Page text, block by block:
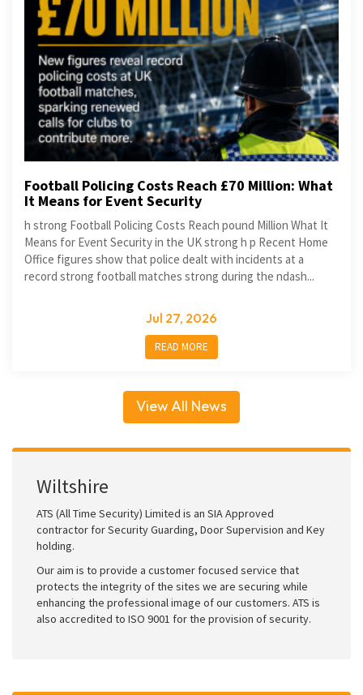
Football Policing Costs Reach £70 Million: What
It Means for Event Security
h strong Football Policing Costs Reach pound Million What It
Means for Event Security in the UK strong h p Recent Home
Office figures show that police dealt with incidents at a
record strong football matches strong during the ndash...
Jul 27, 2026
READ MORE
View All News
Wiltshire
ATS (All Time Security) Limited is an SIA Approved
contractor for Security Guarding, Door Supervision and Key
holding.
Our aim is to provide a customer focused service that
protects the integrity of the sites we are securing while
enhancing the professional image of our customers. ATS is
also accredited to ISO 9001 for the provision of security.